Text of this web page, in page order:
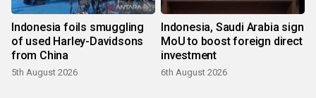
Indonesia foils smuggling
of used Harley-Davidsons
from China
5th August 2026
Indonesia, Saudi Arabia sign
MoU to boost foreign direct
investment
6th August 2026